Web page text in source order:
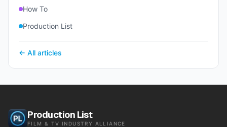
How To
Production List
← All articles
Production List
FILM & TV INDUSTRY ALLIANCE